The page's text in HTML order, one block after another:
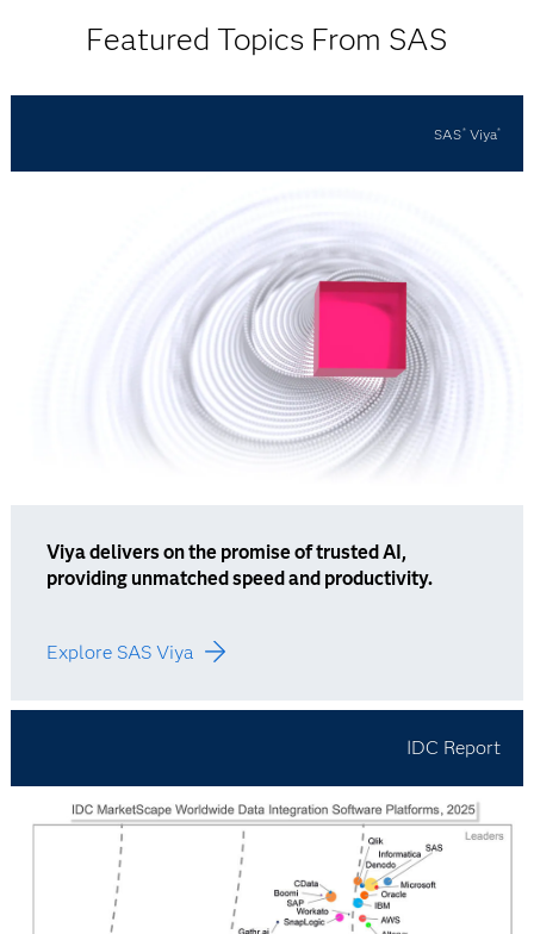
Featured Topics From SAS
SAS®Viya®
Viya delivers on the promise of trusted AI,
providing unmatched speed and productivity.
Explore SAS Viya
IDC Report